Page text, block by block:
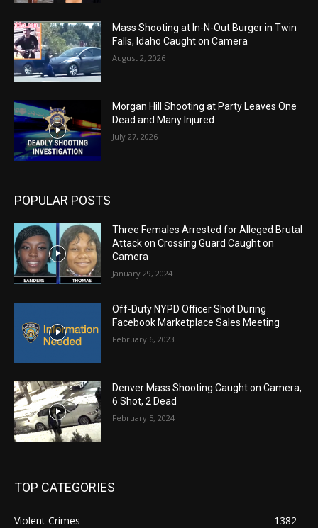
Mass Shooting at In-N-Out Burger in Twin
Falls, Idaho Caught on Camera
August 2, 2026
Morgan Hill Shooting at Party Leaves One
Dead and Many Injured
July 27, 2026
POPULAR POSTS
Three Females Arrested for Alleged Brutal
Attack on Crossing Guard Caught on
Camera
January 29, 2024
Off-Duty NYPD Officer Shot During
Facebook Marketplace Sales Meeting
February 6, 2023
Denver Mass Shooting Caught on Camera,
6 Shot, 2 Dead
February 5, 2024
TOP CATEGORIES
Violent Crimes
1382